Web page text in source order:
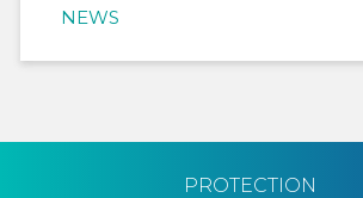
NEWS
PROTECTION